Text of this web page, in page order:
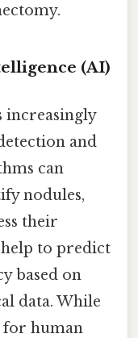
(AI)
increasingly
and
can
nodules,
their
help to predict
based on
data. While
for human